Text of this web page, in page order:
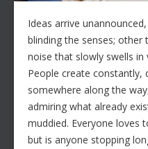
Ideas arrive
blinding the senses; other
noise that slowly swells in
People create constantly,
somewhere along the
admiring what already
muddied. Everyone loves
but is anyone stopping